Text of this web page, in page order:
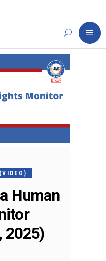
Human
2025)